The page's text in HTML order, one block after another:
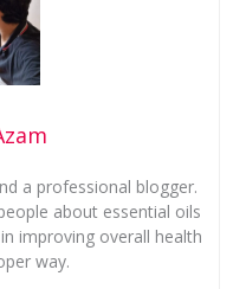
a professional blogger.
about essential oils
improving overall health
way.